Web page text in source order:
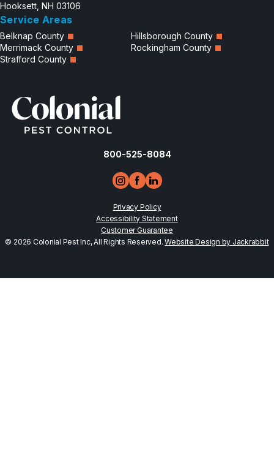
Hooksett, NH 03106
Service Areas
Belknap County
Hillsborough County
Merrimack County
Rockingham County
Strafford County
800-525-8084
Privacy Policy
Accessibility Statement
Customer Guarantee
© 2026 Colonial Pest Inc, All Rights Reserved.Website Design by Jackrabbit